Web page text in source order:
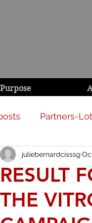
Partners-
& activities
RESULT
THE
juliebernardcisssg